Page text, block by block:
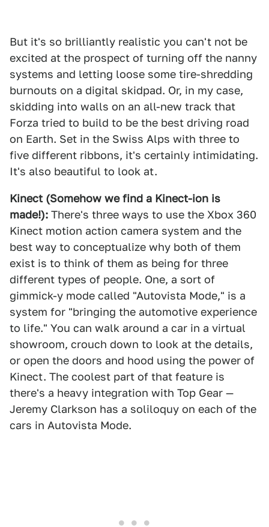
But it's so brilliantly realistic you can't not be
excited at the prospect of turning off the nanny
systems and letting loose some tire-shredding
burnouts on a digital skidpad. Or, in my case,
skidding into walls on an all-new track that
Forza tried to build to be the best driving road
on Earth. Set in the Swiss Alps with three to
five different ribbons, it's certainly intimidating.
It's also beautiful to look at.
Kinect (Somehow we find a Kinect-ion is
made!): There's three ways to use the Xbox 360
Kinect motion action camera system and the
best way to conceptualize why both of them
exist is to think of them as being for three
different types of people. One, a sort of
gimmick-y mode called "Autovista Mode," is a
system for "bringing the automotive experience
to life." You can walk around a car in a virtual
showroom, crouch down to look at the details,
or open the doors and hood using the power of
Kinect. The coolest part of that feature is
there's a heavy integration with Top Gear —
Jeremy Clarkson has a soliloquy on each of the
cars in Autovista Mode.